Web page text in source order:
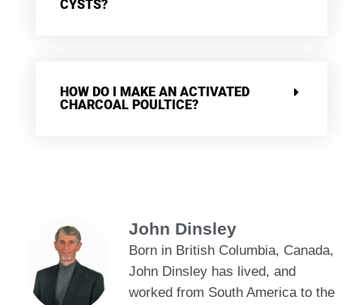
CYSTS?
HOW DO I MAKE AN ACTIVATED
CHARCOAL POULTICE?
John Dinsley
Born in British Columbia, Canada,
John Dinsley has lived, and
worked from South America to the